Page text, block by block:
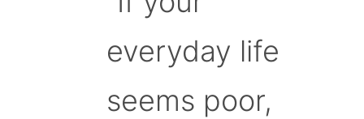
everyday life
seems poor,